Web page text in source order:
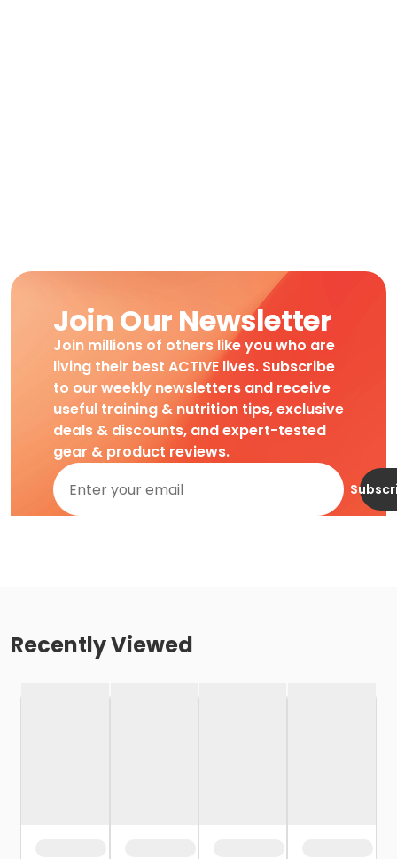
Join Our Newsletter
Join millions of others like you who are
living their best ACTIVE lives. Subscribe
to our weekly newsletters and receive
useful training & nutrition tips, exclusive
deals & discounts, and expert-tested
gear & product reviews.
Recently Viewed